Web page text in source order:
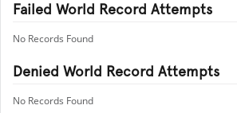
Failed World Record Attempts
No Records Found
Denied World Record Attempts
No Records Found